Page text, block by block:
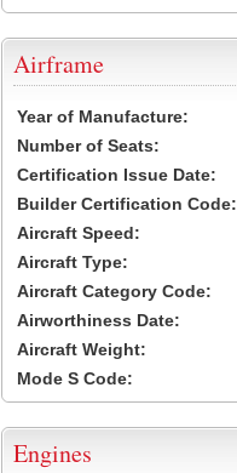
Airframe
Year of Manufacture:
Number of Seats:
Certification Issue Date:
Builder Certification Code:
Aircraft Speed:
Aircraft Type:
Aircraft Category Code:
Airworthiness Date:
Aircraft Weight:
Mode S Code:
Engines